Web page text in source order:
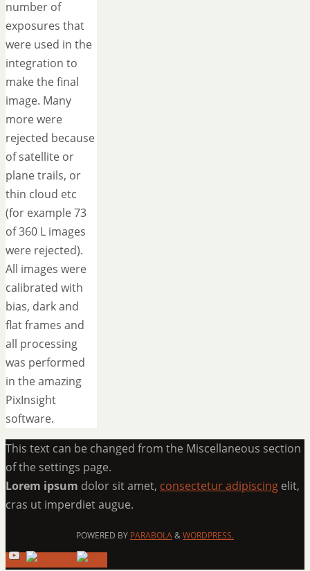
number of
exposures that
were used in the
integration to
make the final
image. Many
more were
rejected because
of satellite or
plane trails, or
thin cloud etc
(for example 73
of 360 L images
were rejected).
All images were
calibrated with
bias, dark and
flat frames and
all processing
was performed
in the amazing
PixInsight
software.
This text can be changed from the Miscellaneous section
of the settings page.
Lorem ipsum dolor sit amet, consectetur adipiscing elit,
cras ut imperdiet augue.
POWERED BY PARABOLA&WORDPRESS.